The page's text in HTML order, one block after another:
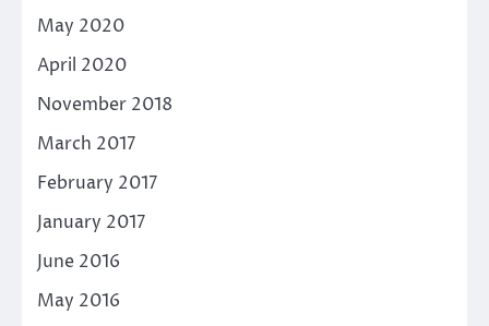
May 2020
April 2020
November 2018
March 2017
February 2017
January 2017
June 2016
May 2016